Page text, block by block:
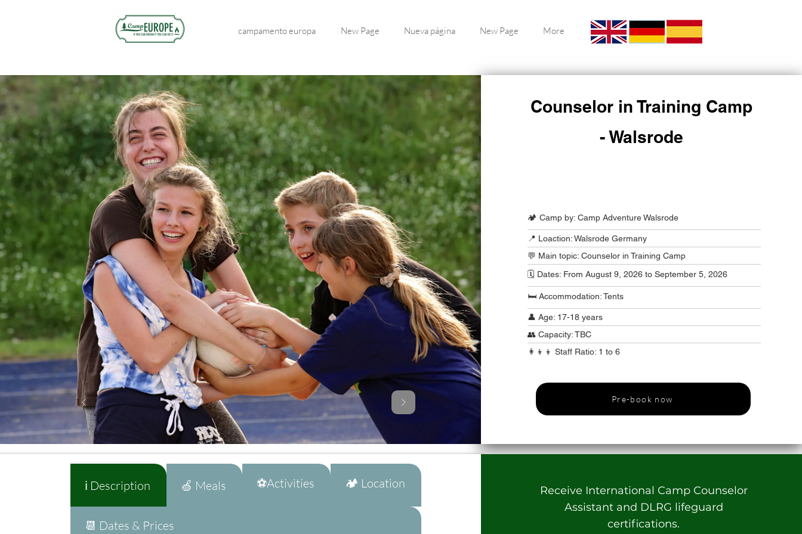
campamento europa New Page Nueva página New Page More
Counselor in Training Camp
- Walsrode
🏕️ Camp by: Camp Adventure Walsrode
📍 Loaction: Walsrode Germany
💬 Main topic: Counselor in Training Camp
🗓️ Dates: From August 9, 2026 to September 5, 2026
🛏️ Accommodation: Tents
👤 Age: 17-18 years
👥 Capacity: TBC
👩‍👦‍👦 Staff Ratio: 1 to 6
Pre-book now
ℹ️ Description 🍏 Meals ⚽Activities 🏕️ Location
📆 Dates & Prices
Receive International Camp Counselor
Assistant and DLRG lifeguard
certifications.